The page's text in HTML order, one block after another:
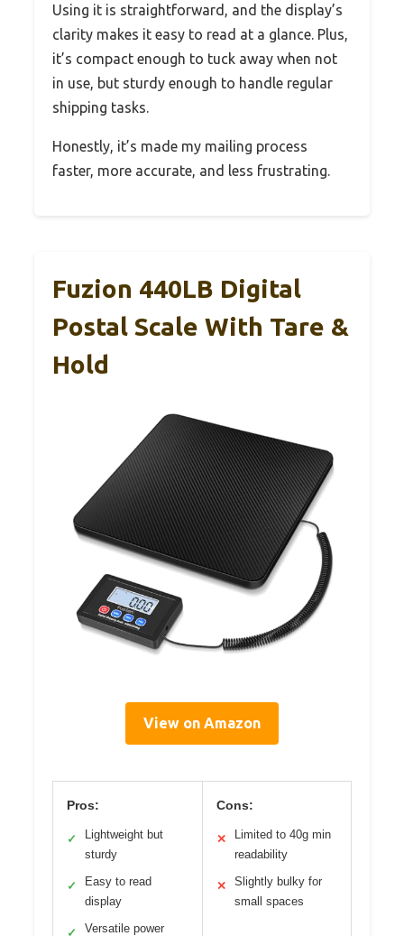
Using it is straightforward, and the display’s
clarity makes it easy to read at a glance. Plus,
it’s compact enough to tuck away when not
in use, but sturdy enough to handle regular
shipping tasks.
Honestly, it’s made my mailing process
faster, more accurate, and less frustrating.
Fuzion 440LB Digital
Postal Scale With Tare &
Hold
View on Amazon
Pros:
✓
Lightweight but
sturdy
✓
Easy to read
display
✓
Versatile power
Cons:
✕
Limited to 40g min
readability
✕
Slightly bulky for
small spaces